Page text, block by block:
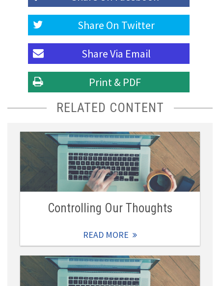
Share On Twitter
Share Via Email
Print & PDF
RELATED CONTENT
Controlling Our Thoughts
READ MORE